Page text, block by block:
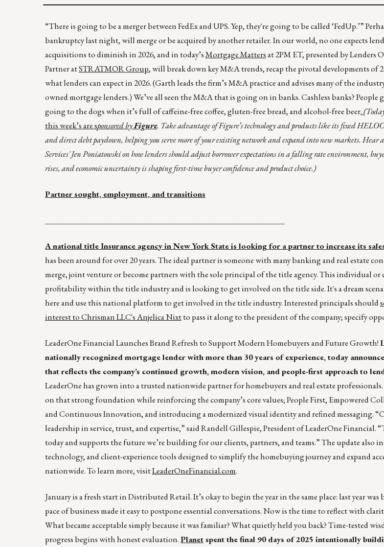
“There is going to be a merger between FedEx and UPS. Yep, they're going to be called ‘FedUp.’”
bankruptcy last night, will merge or be acquired by another retailer. In our world, no one expects
acquisitions to diminish in 2026, and in today’sMortgage Mattersat 2PM ET, presented by Lenders
Partner atSTRATMOR Group, will break down key M&A trends, recap the pivotal developments of
what lenders can expect in 2026. (Garth leads the firm’s M&A practice and advises many of the
owned mortgage lenders.) We’ve all seen the M&A that is going on in banks. Cashless banks? People
going to the dogs when it’s full of caffeine-free coffee, gluten-free bread, and alcohol-free beer.
this week’s are sponsored byFigure. Take advantage of Figure’s technology and products like its fixed
and direct debt paydown, helping you serve more of your existing network and expand into new markets.
Services' Jen Poniatowski on how lenders should adjust borrower expectations in a falling rate environment,
rises, and economic uncertainty is shaping first-time buyer confidence and product choice.)
Partner sought, employment, and transitions
A national title Insurance agency in New York State is looking for a partner to increase its
has been around for over 20 years. The ideal partner is someone with many banking and real estate
merge, joint venture or become partners with the sole principal of the title agency. This individual or
profitability within the title industry and is looking to get involved on the title side. It's a dream
here and use this national platform to get involved in the title industry. Interested principals should
interest to Chrisman LLC'sAnjelica Nixtto pass it along to the president of the company; specify
LeaderOne Financial Launches Brand Refresh to Support Modern Homebuyers and Future Growth!
nationally recognized mortgage lender with more than 30 years of experience, today
that reflects the company’s continued growth, modern vision, and people-first approach to
LeaderOne has grown into a trusted nationwide partner for homebuyers and real estate
on that strong foundation while reinforcing the company’s core values; People First, Empowered
and Continuous Innovation, and introducing a modernized visual identity and refined messaging.
leadership in service, trust, and expertise,” said Randell Gillespie, President of LeaderOne Financial.
today and supports the future we’re building for our clients, partners, and teams.” The update also
technology, and client-experience tools designed to simplify the homebuying journey and expand
nationwide. To learn more, visitLeaderOneFinancial.com.
January is a fresh start in Distributed Retail. It’s okay to begin the year in the same place: last year
pace of business made it easy to postpone essential conversations. Now is the time to reflect with
What became acceptable simply because it was familiar? What quietly held you back? Time-tested
progress begins with honest evaluation.Planetspent the final 90 days of 2025 intentionally